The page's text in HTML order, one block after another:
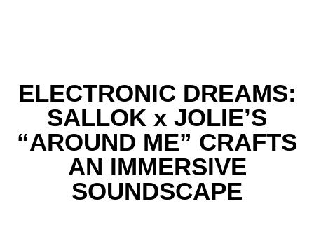
ELECTRONIC DREAMS:
SALLOK x JOLIE’S
“AROUND ME” CRAFTS
AN IMMERSIVE
SOUNDSCAPE